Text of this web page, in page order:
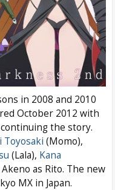
in 2008 and 2010
October 2012 with
continuing the story.
Toyosaki (Momo),
(Lala), Kana
as Rito. The new
MX in Japan.